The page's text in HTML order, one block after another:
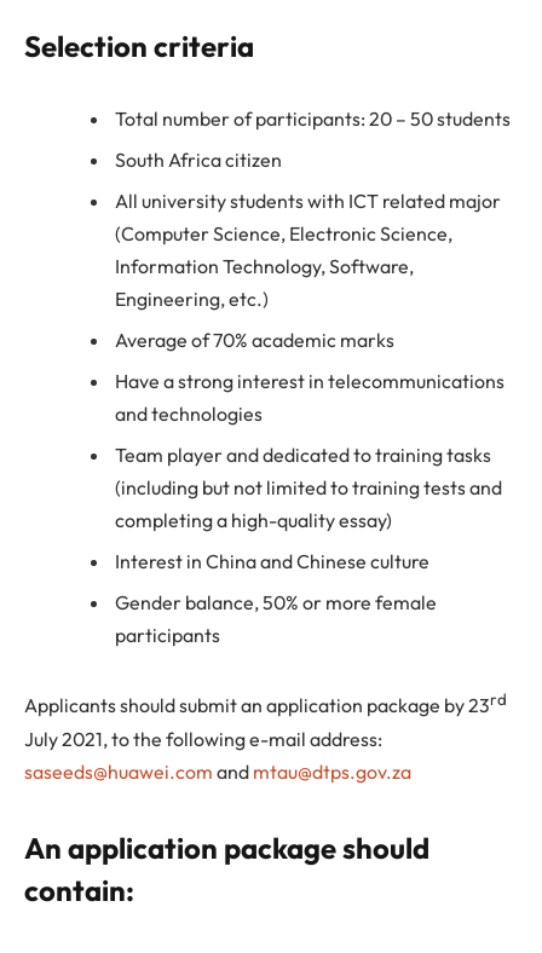
Selection criteria
Total number of participants: 20 – 50 students
South Africa citizen
All university students with ICT related major
(Computer Science, Electronic Science,
Information Technology, Software,
Engineering, etc.)
Average of 70% academic marks
Have a strong interest in telecommunications
and technologies
Team player and dedicated to training tasks
(including but not limited to training tests and
completing a high-quality essay)
Interest in China and Chinese culture
Gender balance, 50% or more female
participants
Applicants should submit an application package by 23rd
July 2021, to the following e-mail address:
saseeds@huawei.com and mtau@dtps.gov.za
An application package should
contain: